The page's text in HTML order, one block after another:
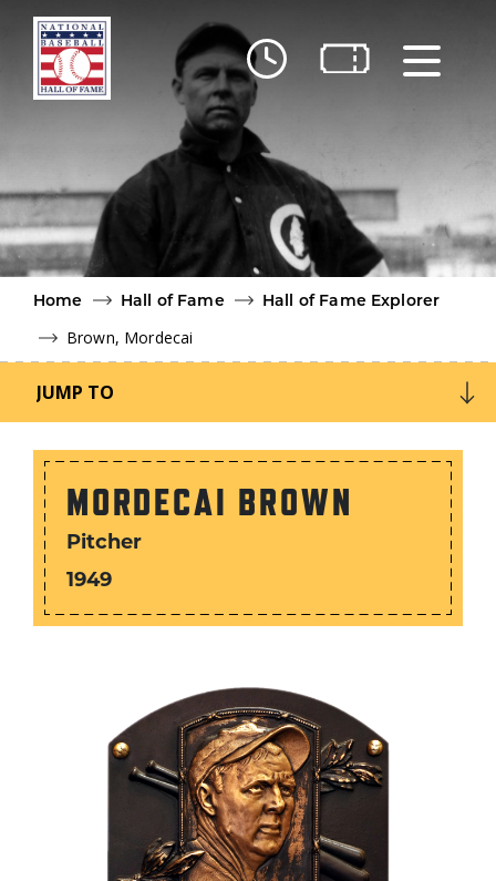
Skip to main content
Home
Hall of Fame Hall of Fame Explorer
Brown, Mordecai
MORDECAI BROWN
Pitcher
1949